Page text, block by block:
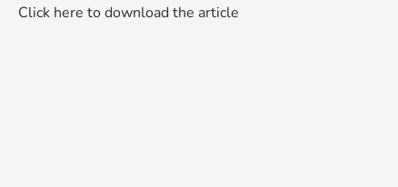
Click here to download the article